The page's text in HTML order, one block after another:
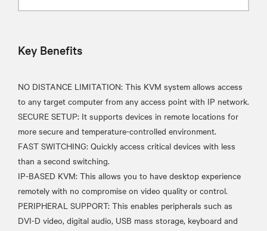
Key Benefits
NO DISTANCE LIMITATION: This KVM system allows access
to any target computer from any access point with IP network.
SECURE SETUP: It supports devices in remote locations for
more secure and temperature-controlled environment.
FAST SWITCHING: Quickly access critical devices with less
than a second switching.
IP-BASED KVM: This allows you to have desktop experience
remotely with no compromise on video quality or control.
PERIPHERAL SUPPORT: This enables peripherals such as
DVI-D video, digital audio, USB mass storage, keyboard and